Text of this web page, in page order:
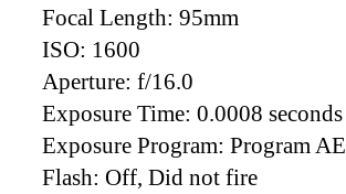
Focal Length: 95mm
ISO: 1600
Aperture: f/16.0
Exposure Time: 0.0008 seconds
Exposure Program: Program AE
Flash: Off, Did not fire